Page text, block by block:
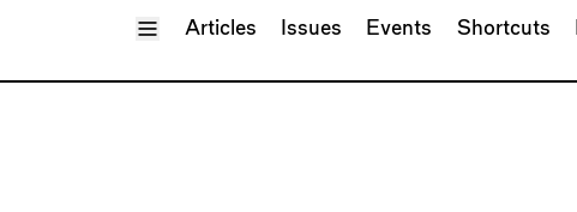
Toggle Menu
Articles Issues Events Shortcuts